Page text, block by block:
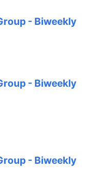
- Biweekly
- Biweekly
- Biweekly